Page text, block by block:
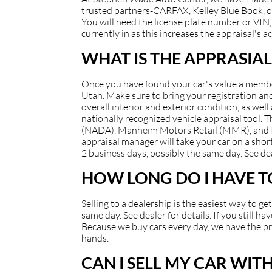
trusted partners-CARFAX, Kelley Blue Book,
You will need the license plate number or
currently in as this increases the appraisal's
WHAT IS THE APPRASIAL
Once you have found your car's value a
Utah. Make sure to bring your registration
overall interior and exterior condition, as
nationally recognized vehicle appraisal tool.
(NADA), Manheim Motors Retail (MMR),
appraisal manager will take your car on a
2 business days, possibly the same day. See
HOW LONG DO I HAVE
Selling to a dealership is the easiest way to
same day. See dealer for details. If you still
Because we buy cars every day, we have
hands.
CAN I SELL MY CAR